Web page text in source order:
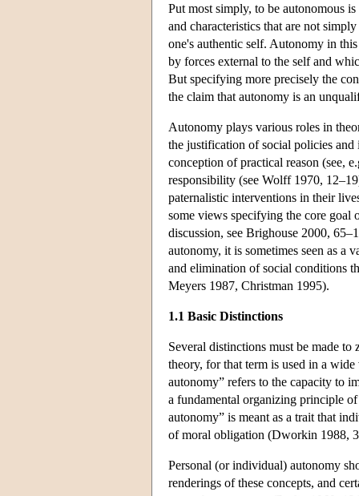
Put most simply, to be autonomous
and characteristics that are not
one's authentic self. Autonomy in
by forces external to the self and
But specifying more precisely the
the claim that autonomy is an
Autonomy plays various roles in
the justification of social policies
conception of practical reason (see,
responsibility (see Wolff 1970,
paternalistic interventions in their
some views specifying the core goal
discussion, see Brighouse 2000,
autonomy, it is sometimes seen as a
and elimination of social conditions
Meyers 1987, Christman 1995).
1.1 Basic Distinctions
Several distinctions must be made
theory, for that term is used in a
autonomy” refers to the capacity to
a fundamental organizing principle
autonomy” is meant as a trait that
of moral obligation (Dworkin 1988,
Personal (or individual) autonomy
renderings of these concepts, and